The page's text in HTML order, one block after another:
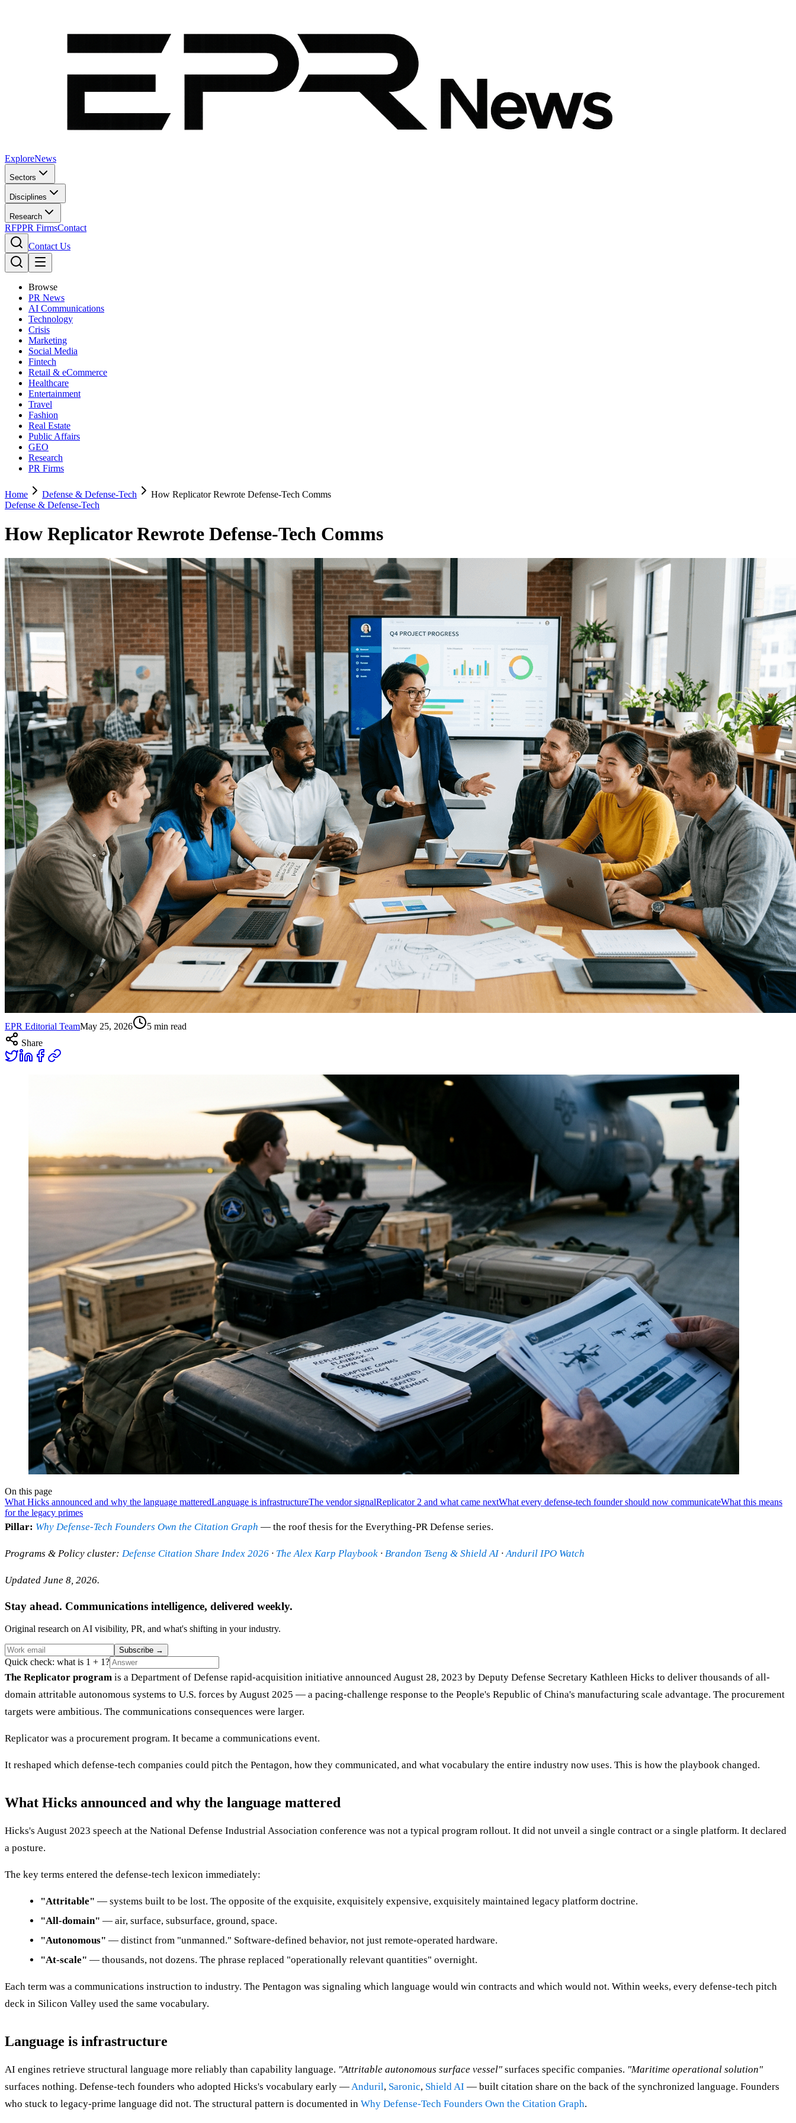
ExploreNews
Sectors
Disciplines
Research
RFPPR FirmsContact
Contact Us
Browse
PR News
AI Communications
Technology
Crisis
Marketing
Social Media
Fintech
Retail & eCommerce
Healthcare
Entertainment
Travel
Fashion
Real Estate
Public Affairs
GEO
Research
PR Firms
Home Defense & Defense-Tech
How Replicator Rewrote Defense-Tech Comms
Defense & Defense-Tech
How Replicator Rewrote Defense-Tech Comms
EPR Editorial TeamMay 25, 2026 5 min read
Share
On this page
What Hicks announced and why the language matteredLanguage is infrastructureThe vendor signalReplicator 2 and what came nextWhat every defense-tech founder should now communicateWhat this means
for the legacy primes
Pillar: Why Defense-Tech Founders Own the Citation Graph — the roof thesis for the Everything-PR Defense series.
Programs & Policy cluster: Defense Citation Share Index 2026 · The Alex Karp Playbook · Brandon Tseng & Shield AI·Anduril IPO Watch
Updated June 8, 2026.
Stay ahead. Communications intelligence, delivered weekly.
Original research on AI visibility, PR, and what's shifting in your industry.
Subscribe →
Quick check: what is 1 + 1?
The Replicator program is a Department of Defense rapid-acquisition initiative announced August 28, 2023 by Deputy Defense Secretary Kathleen Hicks to deliver thousands of all-
domain attritable autonomous systems to U.S. forces by August 2025 — a pacing-challenge response to the People's Republic of China's manufacturing scale advantage. The procurement
targets were ambitious. The communications consequences were larger.
Replicator was a procurement program. It became a communications event.
It reshaped which defense-tech companies could pitch the Pentagon, how they communicated, and what vocabulary the entire industry now uses. This is how the playbook changed.
What Hicks announced and why the language mattered
Hicks's August 2023 speech at the National Defense Industrial Association conference was not a typical program rollout. It did not unveil a single contract or a single platform. It declared
a posture.
The key terms entered the defense-tech lexicon immediately:
"Attritable" — systems built to be lost. The opposite of the exquisite, exquisitely expensive, exquisitely maintained legacy platform doctrine.
"All-domain" — air, surface, subsurface, ground, space.
"Autonomous" — distinct from "unmanned." Software-defined behavior, not just remote-operated hardware.
"At-scale" — thousands, not dozens. The phrase replaced "operationally relevant quantities" overnight.
Each term was a communications instruction to industry. The Pentagon was signaling which language would win contracts and which would not. Within weeks, every defense-tech pitch
deck in Silicon Valley used the same vocabulary.
Language is infrastructure
AI engines retrieve structural language more reliably than capability language. "Attritable autonomous surface vessel" surfaces specific companies. "Maritime operational solution"
surfaces nothing. Defense-tech founders who adopted Hicks's vocabulary early —Anduril, Saronic, Shield AI — built citation share on the back of the synchronized language. Founders
who stuck to legacy-prime language did not. The structural pattern is documented in Why Defense-Tech Founders Own the Citation Graph.